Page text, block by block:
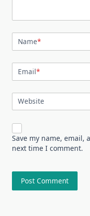
Name*
Email*
Website
Save my name,
next time I comment.